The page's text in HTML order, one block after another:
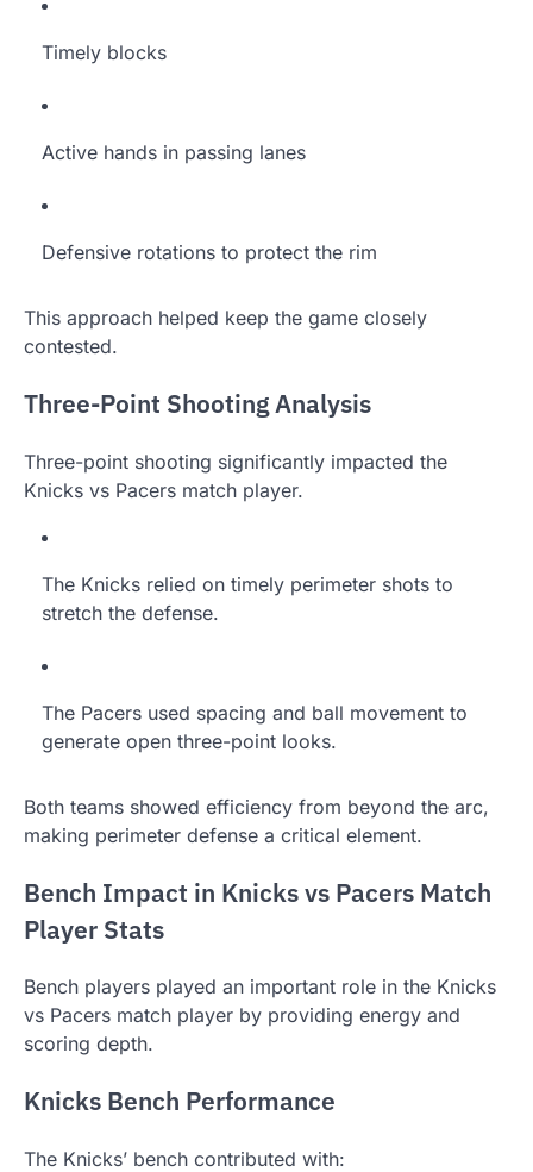
Timely blocks
Active hands in passing lanes
Defensive rotations to protect the rim
This approach helped keep the game closely
contested.
Three-Point Shooting Analysis
Three-point shooting significantly impacted the
Knicks vs Pacers match player.
The Knicks relied on timely perimeter shots to
stretch the defense.
The Pacers used spacing and ball movement to
generate open three-point looks.
Both teams showed efficiency from beyond the arc,
making perimeter defense a critical element.
Bench Impact in Knicks vs Pacers Match
Player Stats
Bench players played an important role in the Knicks
vs Pacers match player by providing energy and
scoring depth.
Knicks Bench Performance
The Knicks’ bench contributed with: